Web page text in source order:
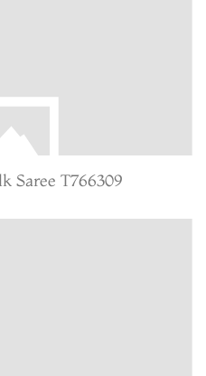
Saree T766309